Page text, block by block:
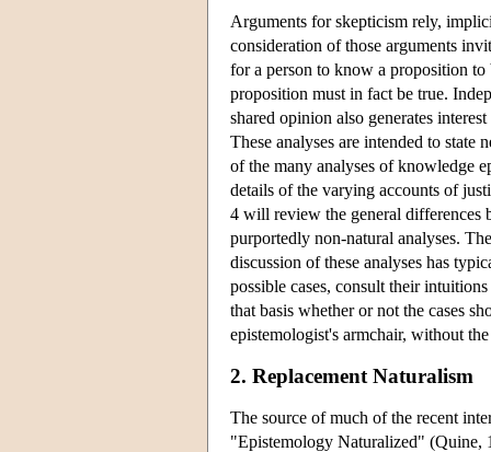
Arguments for skepticism rely,
consideration of those arguments
for a person to know a proposition
proposition must in fact be true.
shared opinion also generates
These analyses are intended to
of the many analyses of knowledge
details of the varying accounts of
4 will review the general differences
purportedly non-natural analyses.
discussion of these analyses has
possible cases, consult their
that basis whether or not the cases
epistemologist's armchair, without
2. Replacement Naturalism
The source of much of the recent
"Epistemology Naturalized" (Quine,